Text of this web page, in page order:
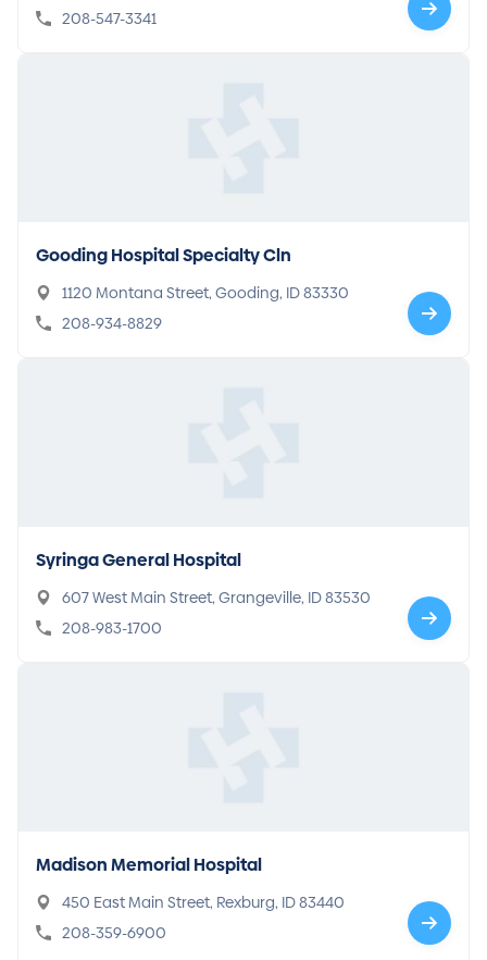
3276
208-547-3341
Gooding Hospital Specialty Cln
1120 Montana Street, Gooding, ID 83330
208-934-8829
Syringa General Hospital
607 West Main Street, Grangeville, ID 83530
208-983-1700
Madison Memorial Hospital
450 East Main Street, Rexburg, ID 83440
208-359-6900